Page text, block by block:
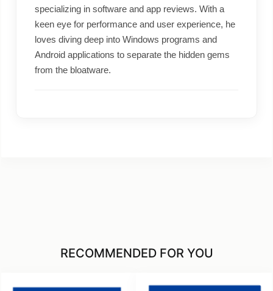
specializing in software and app reviews. With a
keen eye for performance and user experience, he
loves diving deep into Windows programs and
Android applications to separate the hidden gems
from the bloatware.
RECOMMENDED FOR YOU